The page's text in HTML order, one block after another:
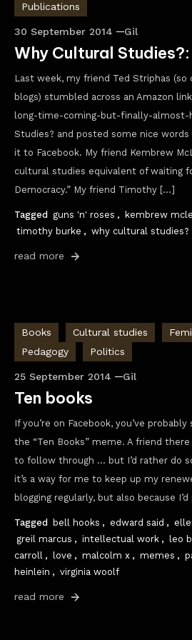
Publications
30 September 2014 Gil
Why Cultural
Last week, my friend Ted Striphas
blogs) stumbled across an Amazon
long-time-coming-but-finally-almost-
Studies? and posted some nice
it to Facebook. My friend Kembrew
cultural studies equivalent of waiting
Democracy.” My friend Timothy […]
Tagged guns 'n' roses , kembrew
timothy burke , why cultural studies?
read more
Books Cultural studies
Pedagogy
Politics
25 September 2014 Gil
Ten books
If you’re on Facebook, you’ve
the “Ten Books” meme. A friend there
to follow through … but I’d rather do
it’s a way for me to keep up my
blogging regularly, but also because
Tagged bell hooks , edward said ,
greil marcus , intellectual work , leo
carroll , love , malcolm x , memes ,
heinlein , virginia woolf
read more